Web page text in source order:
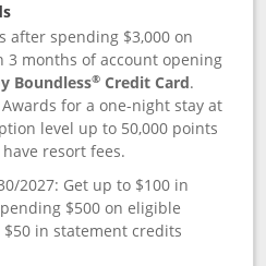
after spending $3,000 on
months of account opening
Boundless® Credit Card.
for a one-night stay at
level up to 50,000 points
resort fees.
2027: Get up to $100 in
$500 on eligible
in statement credits